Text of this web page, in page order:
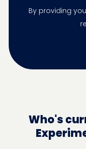
By providing
Who's